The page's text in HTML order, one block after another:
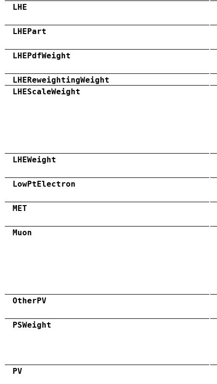
LHE
LHEPart
LHEPdfWeight
LHEReweightingWeight
LHEScaleWeight
LHEWeight
LowPtElectron
MET
Muon
OtherPV
PSWeight
PV